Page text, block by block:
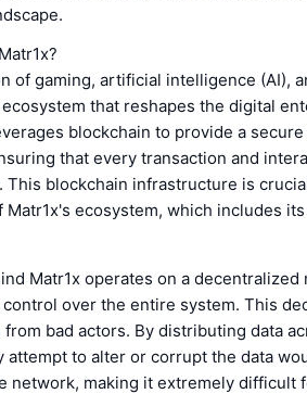
of gaming, artificial intelligence (AI),
that reshapes the digital
blockchain to provide a
that every transaction and
This blockchain infrastructure is
ecosystem, which includes its
Matr1x operates on a decentralized
over the entire system. This
bad actors. By distributing data
attempt to alter or corrupt the data
network, making it extremely difficult